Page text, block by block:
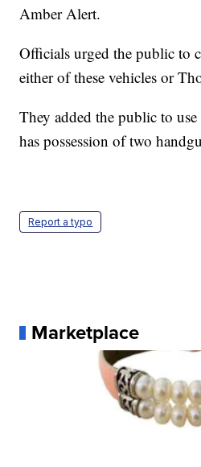
Amber Alert.
Officials urged the public to
either of these vehicles or
They added the public to use
has possession of two
Report a typo
Marketplace